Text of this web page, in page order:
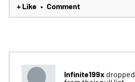
+ Like • Comment
Infinite199x dropped